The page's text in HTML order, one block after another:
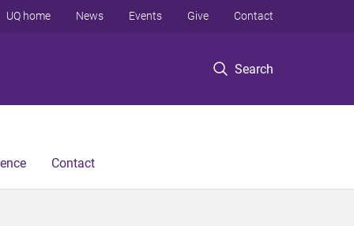
Search
UQ home News Events Give Contact
Contact